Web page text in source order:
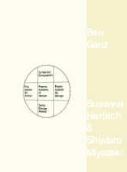
Ben
Ganz
Susanna
Hertrich
&
Shintaro
Miyazaki